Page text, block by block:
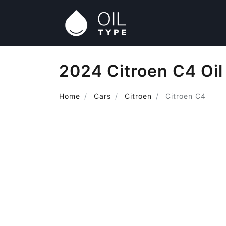
2024 Citroen C4
Home Cars Citroen Citroen C4